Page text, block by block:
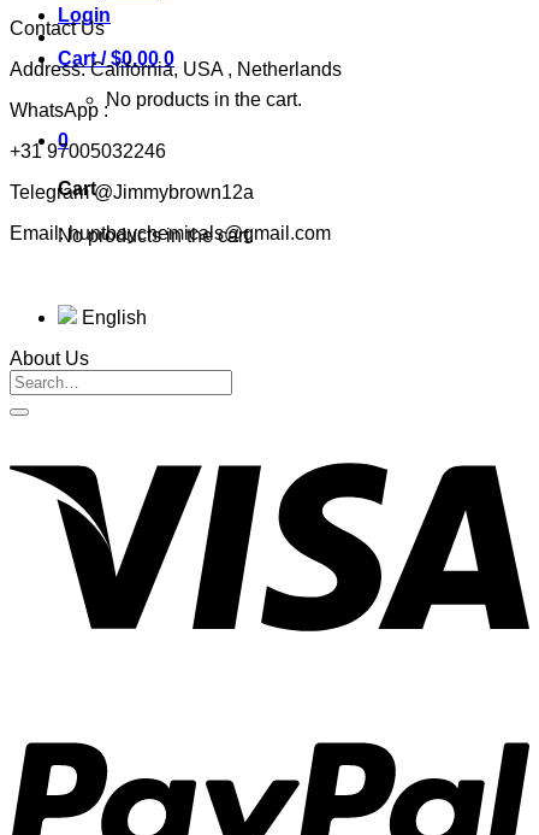
Login
Cart /$0.00 0
No products in the cart.
0
Cart
No products in the cart.
Contact Us
Address: California, USA , Netherlands
WhatsApp :
+31 97005032246
Telegram @Jimmybrown12a
Email: huntbaychemicals@gmail.com
English
About Us